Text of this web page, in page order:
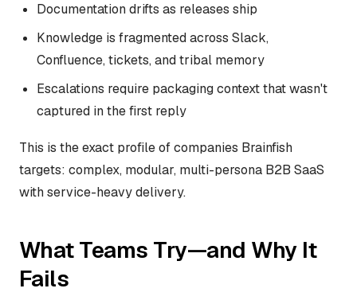
Documentation drifts as releases ship
Knowledge is fragmented across Slack,
Confluence, tickets, and tribal memory
Escalations require packaging context that wasn't
captured in the first reply
This is the exact profile of companies Brainfish
targets: complex, modular, multi-persona B2B SaaS
with service-heavy delivery.
What Teams Try—and Why It
Fails